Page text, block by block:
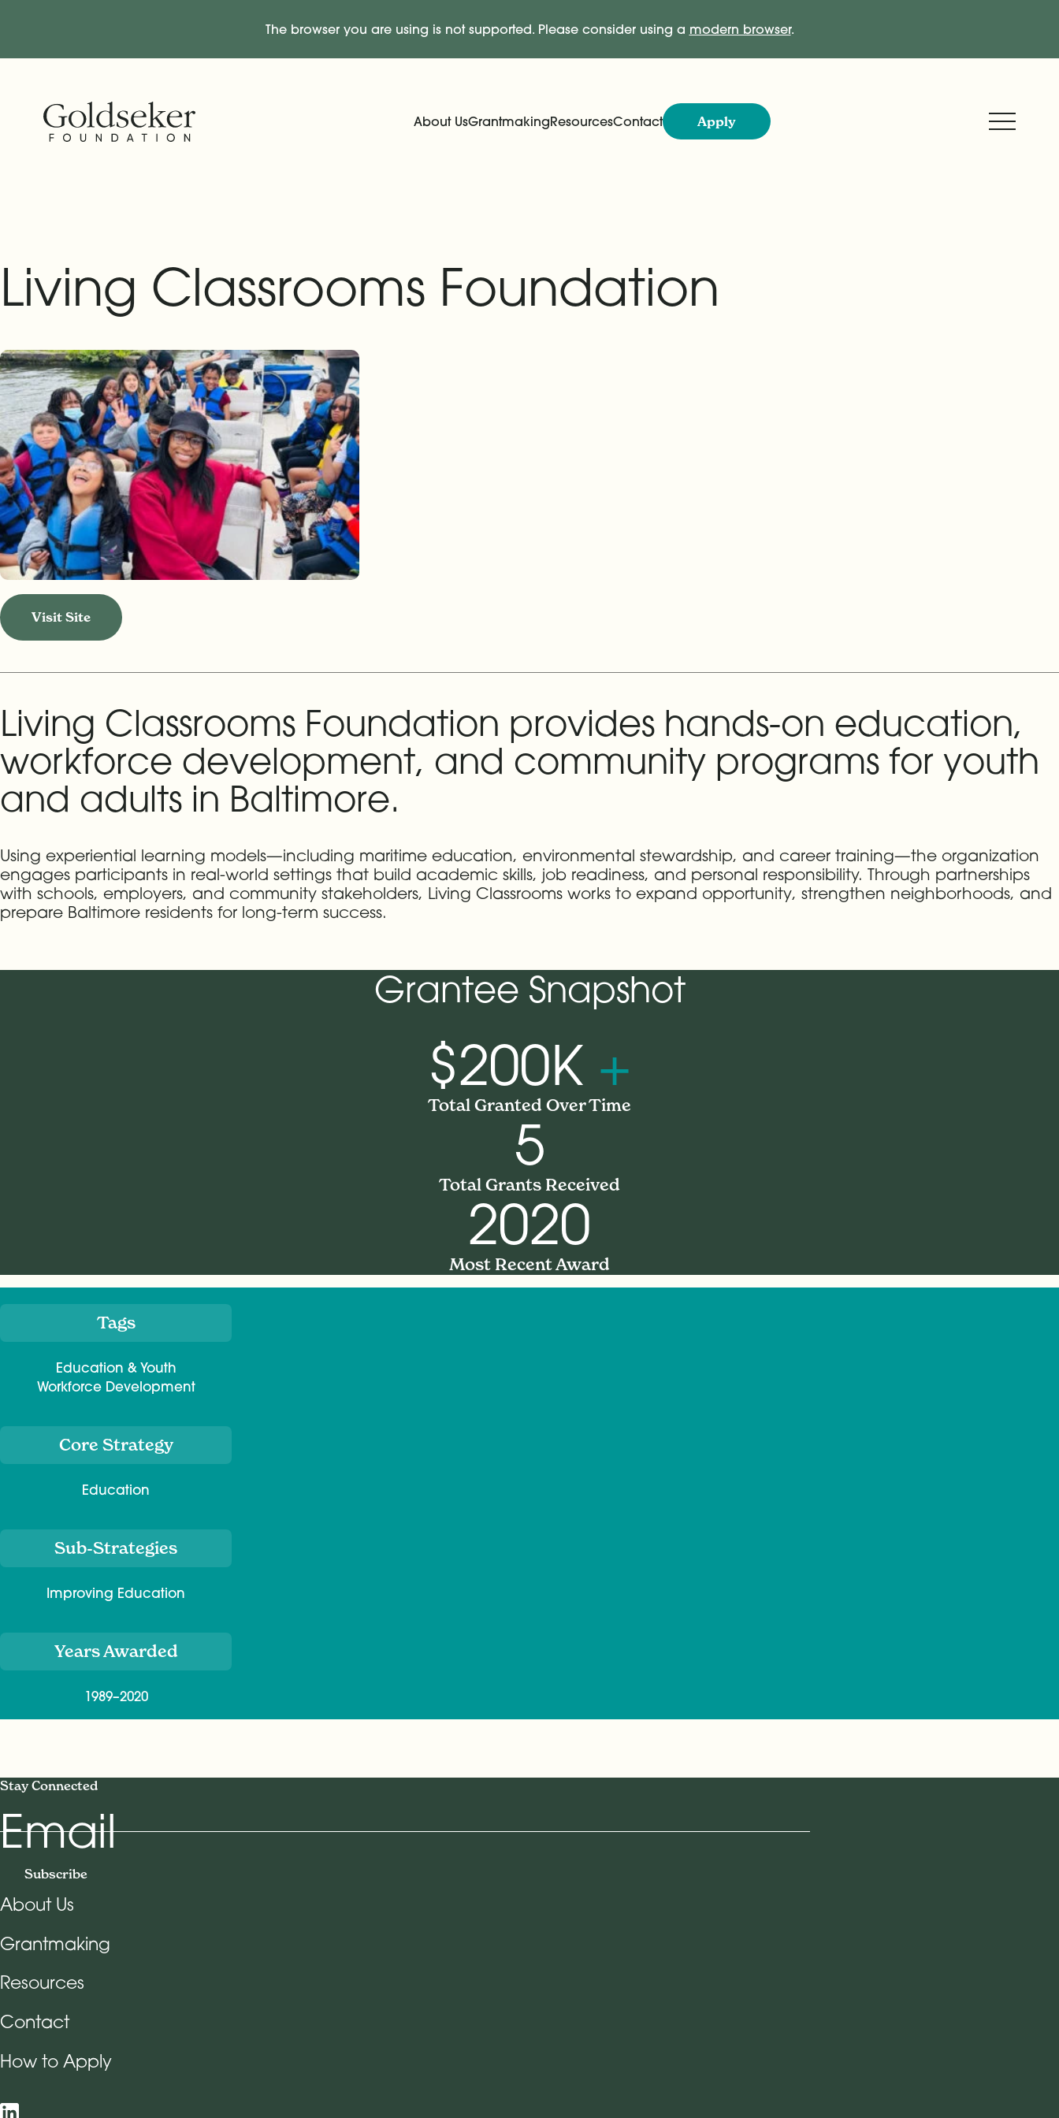
The browser you are using is not supported. Please consider using a modern browser.
Main Navigation
About UsGrantmakingResourcesContact Apply Expand
Living Classrooms Foundation
Visit Site
Living Classrooms Foundation provides hands-on education,
workforce development, and community programs for youth
and adults in Baltimore.
Using experiential learning models—including maritime education, environmental stewardship, and career training—the organization
engages participants in real-world settings that build academic skills, job readiness, and personal responsibility. Through partnerships
with schools, employers, and community stakeholders, Living Classrooms works to expand opportunity, strengthen neighborhoods, and
prepare Baltimore residents for long-term success.
Grantee Snapshot
$200K +
Total Granted Over Time
5
Total Grants Received
2020
Most Recent Award
Meta Tags
Education & Youth
Workforce Development
Core Strategy
Education
Sub-Strategies
Improving Education
Years Awarded
1989–2020
Stay Connected
Email
Subscribe
Footer Navigation
About Us
Grantmaking
Resources
Contact
How to Apply